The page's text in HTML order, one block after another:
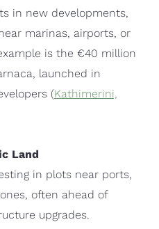
in new developments,
marinas, airports, or
is the €40 million
launched in
(Kathimerini,
Land
in plots near ports,
often ahead of
upgrades.